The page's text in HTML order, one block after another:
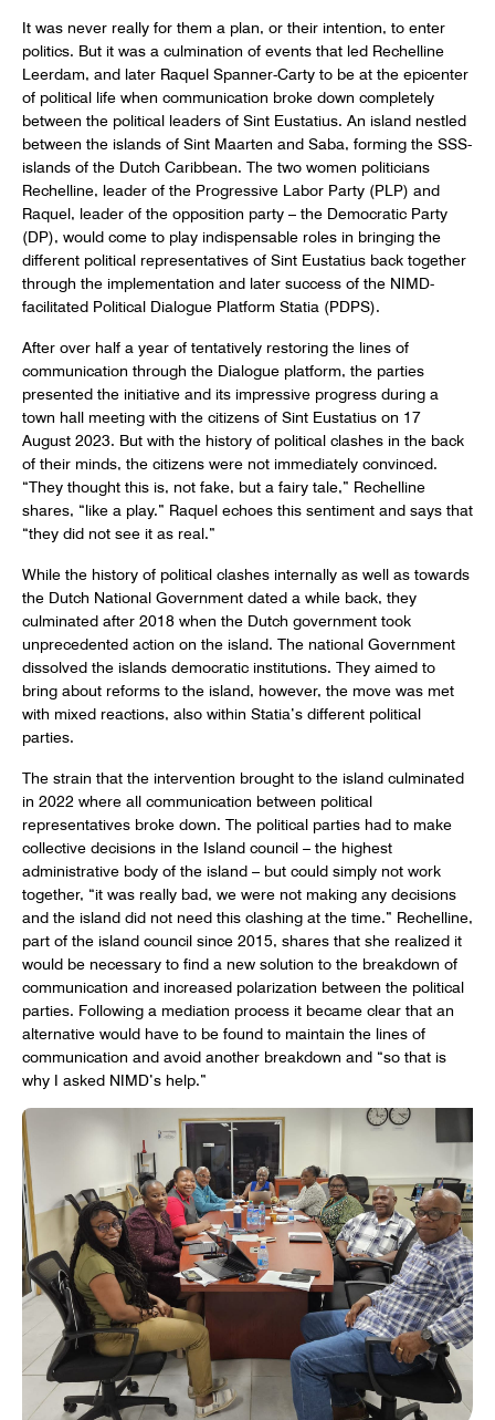
It was never really for them a plan, or their intention, to enter
politics. But it was a culmination of events that led Rechelline
Leerdam, and later Raquel Spanner-Carty to be at the epicenter
of political life when communication broke down completely
between the political leaders of Sint Eustatius. An island nestled
between the islands of Sint Maarten and Saba, forming the SSS-
islands of the Dutch Caribbean. The two women politicians
Rechelline, leader of the Progressive Labor Party (PLP) and
Raquel, leader of the opposition party – the Democratic Party
(DP), would come to play indispensable roles in bringing the
different political representatives of Sint Eustatius back together
through the implementation and later success of the NIMD-
facilitated Political Dialogue Platform Statia (PDPS).
After over half a year of tentatively restoring the lines of
communication through the Dialogue platform, the parties
presented the initiative and its impressive progress during a
town hall meeting with the citizens of Sint Eustatius on 17
August 2023. But with the history of political clashes in the back
of their minds, the citizens were not immediately convinced.
“They thought this is, not fake, but a fairy tale,” Rechelline
shares, “like a play.” Raquel echoes this sentiment and says that
“they did not see it as real.”
While the history of political clashes internally as well as towards
the Dutch National Government dated a while back, they
culminated after 2018 when the Dutch government took
unprecedented action on the island. The national Government
dissolved the islands democratic institutions. They aimed to
bring about reforms to the island, however, the move was met
with mixed reactions, also within Statia’s different political
parties.
The strain that the intervention brought to the island culminated
in 2022 where all communication between political
representatives broke down. The political parties had to make
collective decisions in the Island council – the highest
administrative body of the island – but could simply not work
together, “it was really bad, we were not making any decisions
and the island did not need this clashing at the time.” Rechelline,
part of the island council since 2015, shares that she realized it
would be necessary to find a new solution to the breakdown of
communication and increased polarization between the political
parties. Following a mediation process it became clear that an
alternative would have to be found to maintain the lines of
communication and avoid another breakdown and “so that is
why I asked NIMD’s help.”